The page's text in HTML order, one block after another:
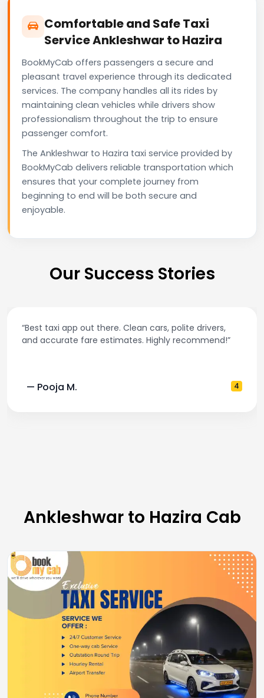
Comfortable and Safe Taxi
Service Ankleshwar to Hazira
BookMyCab offers passengers a secure and
pleasant travel experience through its dedicated
services. The company handles all its rides by
maintaining clean vehicles while drivers show
professionalism throughout the trip to ensure
passenger comfort.
The Ankleshwar to Hazira taxi service provided by
BookMyCab delivers reliable transportation which
ensures that your complete journey from
beginning to end will be both secure and
enjoyable.
Our Success Stories
“Best taxi app out there. Clean cars, polite drivers,
and accurate fare estimates. Highly recommend!”
— Pooja M. 4
Ankleshwar to Hazira Cab